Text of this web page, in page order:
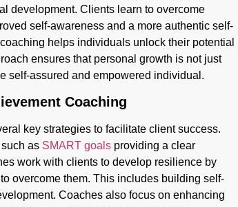
development. Clients learn to overcome
self-awareness and a more authentic self-
helps individuals unlock their potential
ensures that personal growth is not just
self-assured and empowered individual.
Coaching
key strategies to facilitate client success.
as SMART goals providing a clear
work with clients to develop resilience by
overcome them. This includes building self-
Coaches also focus on enhancing